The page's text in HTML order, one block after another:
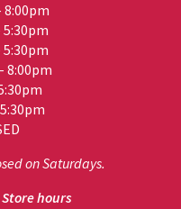
8:00pm
5:30pm
5:30pm
8:00pm
on Saturdays.
hours